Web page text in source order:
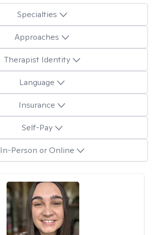
Specialties
Approaches
Therapist Identity
Language
Insurance
Self-Pay
In-Person or Online